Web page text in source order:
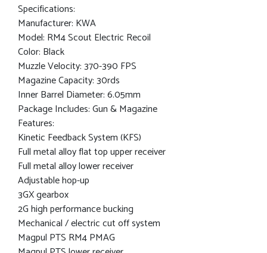
Specifications:
Manufacturer: KWA
Model: RM4 Scout Electric Recoil
Color: Black
Muzzle Velocity: 370-390 FPS
Magazine Capacity: 30rds
Inner Barrel Diameter: 6.05mm
Package Includes: Gun & Magazine
Features:
Kinetic Feedback System (KFS)
Full metal alloy flat top upper receiver
Full metal alloy lower receiver
Adjustable hop-up
3GX gearbox
2G high performance bucking
Mechanical / electric cut off system
Magpul PTS RM4 PMAG